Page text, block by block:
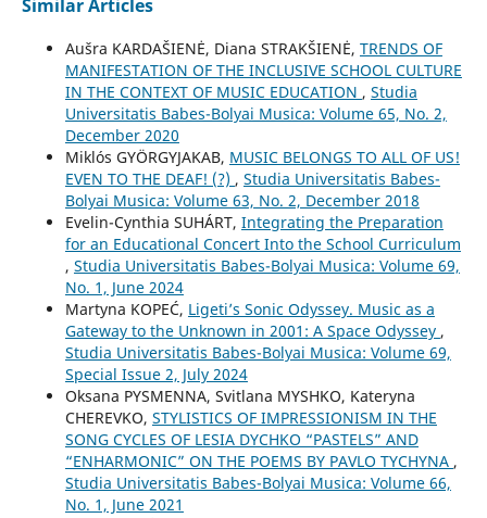
Similar Articles
Aušra KARDAŠIENĖ, Diana STRAKŠIENĖ, TRENDS OF
MANIFESTATION OF THE INCLUSIVE SCHOOL CULTURE
IN THE CONTEXT OF MUSIC EDUCATION , Studia
Universitatis Babes-Bolyai Musica: Volume 65, No. 2,
December 2020
Miklós GYÖRGYJAKAB, MUSIC BELONGS TO ALL OF US!
EVEN TO THE DEAF! (?) , Studia Universitatis Babes-
Bolyai Musica: Volume 63, No. 2, December 2018
Evelin-Cynthia SUHÁRT, Integrating the Preparation
for an Educational Concert Into the School Curriculum
, Studia Universitatis Babes-Bolyai Musica: Volume 69,
No. 1, June 2024
Martyna KOPEĆ, Ligeti’s Sonic Odyssey. Music as a
Gateway to the Unknown in 2001: A Space Odyssey ,
Studia Universitatis Babes-Bolyai Musica: Volume 69,
Special Issue 2, July 2024
Oksana PYSMENNA, Svitlana MYSHKO, Kateryna
CHEREVKO, STYLISTICS OF IMPRESSIONISM IN THE
SONG CYCLES OF LESIA DYCHKO “PASTELS” AND
“ENHARMONIC” ON THE POEMS BY PAVLO TYCHYNA ,
Studia Universitatis Babes-Bolyai Musica: Volume 66,
No. 1, June 2021